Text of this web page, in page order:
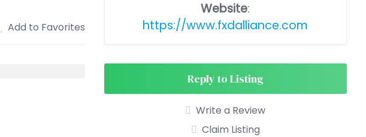
Add to Favorites
Website:
https://www.fxdalliance.com
Reply to Listing
Write a Review
Claim Listing